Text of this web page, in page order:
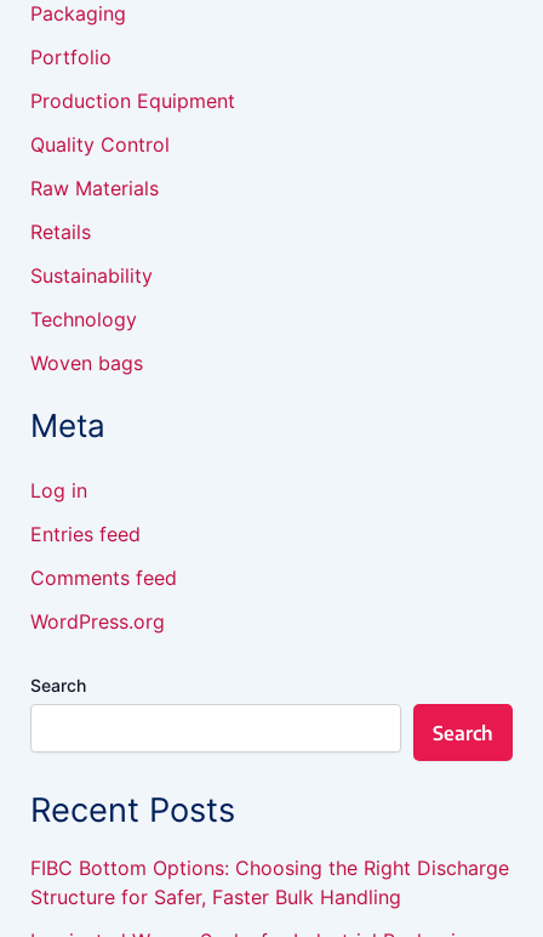
Packaging
Portfolio
Production Equipment
Quality Control
Raw Materials
Retails
Sustainability
Technology
Woven bags
Meta
Log in
Entries feed
Comments feed
WordPress.org
Search
Search
Recent Posts
FIBC Bottom Options: Choosing the Right Discharge
Structure for Safer, Faster Bulk Handling